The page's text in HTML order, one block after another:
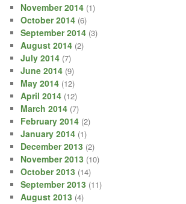
November 2014 (1)
October 2014 (6)
September 2014 (3)
August 2014 (2)
July 2014 (7)
June 2014 (9)
May 2014 (12)
April 2014 (12)
March 2014 (7)
February 2014 (2)
January 2014 (1)
December 2013 (2)
November 2013 (10)
October 2013 (14)
September 2013 (11)
August 2013 (4)